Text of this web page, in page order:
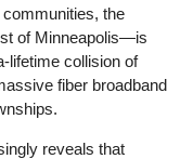
communities, the
of Minneapolis—is
lifetime collision of
fiber broadband
reveals that